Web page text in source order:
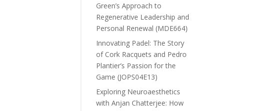
Green’s Approach to
Regenerative Leadership and
Personal Renewal (MDE664)
Innovating Padel: The Story
of Cork Racquets and Pedro
Plantier’s Passion for the
Game (JOPS04E13)
Exploring Neuroaesthetics
with Anjan Chatterjee: How